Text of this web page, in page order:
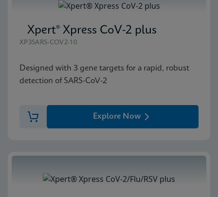
Xpert® Xpress CoV-2 plus
XP3SARS-COV2-10
Designed with 3 gene targets for a rapid, robust
detection of SARS-CoV-2
Explore Now